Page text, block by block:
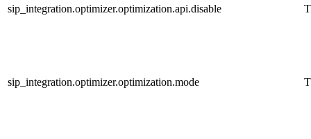
sip_integration.optimizer.optimization.api.disable
sip_integration.optimizer.optimization.mode